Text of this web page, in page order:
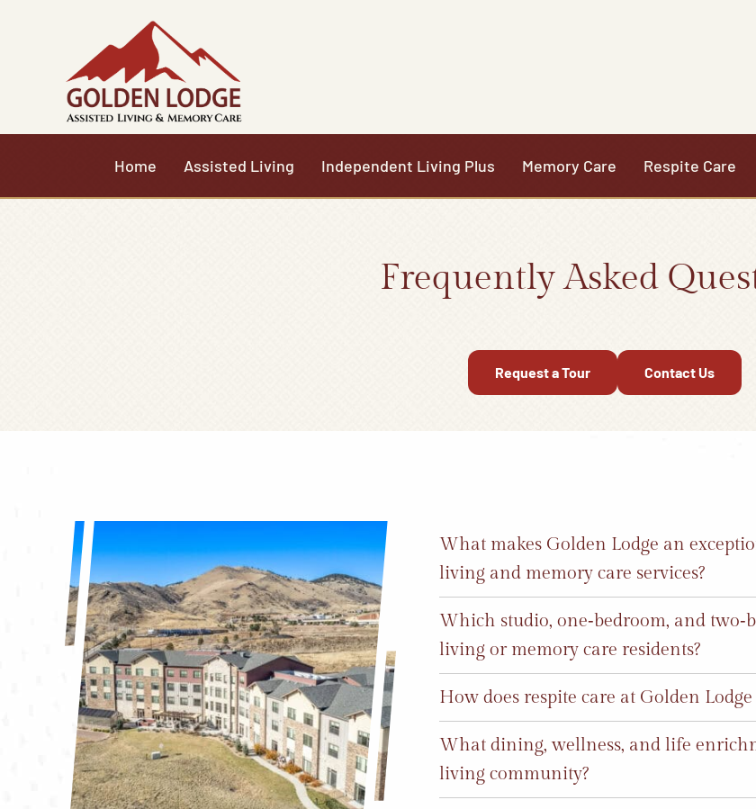
Home Assisted Living Independent Living Plus Memory Care Respite Care
Frequently Asked
Request a Tour Contact Us
What makes Golden Lodge an
living and memory care services?
Which studio, one‑bedroom, and
living or memory care residents?
How does respite care at Golden
What dining, wellness, and life
living community?